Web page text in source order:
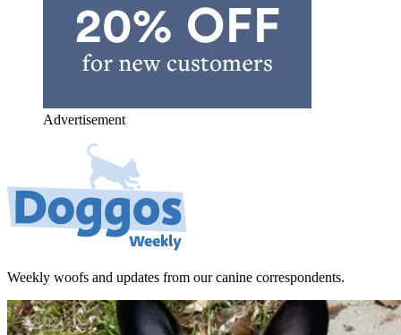
Advertisement
Weekly woofs and updates from our canine correspondents.